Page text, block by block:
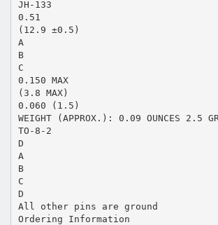
JH-133
0.51
(12.9 ±0.5)
A
B
C
0.150 MAX
(3.8 MAX)
0.060 (1.5)
WEIGHT (APPROX.): 0.09 OUNCES 2.5
TO-8-2
D
A
B
C
D
All other pins are ground
Ordering Information